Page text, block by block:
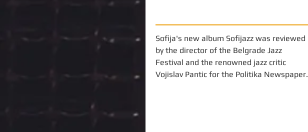
Sofija's new album Sofijazz was reviewed
by the director of the Belgrade Jazz
Festival and the renowned jazz critic
Vojislav Pantic for the Politika Newspaper.